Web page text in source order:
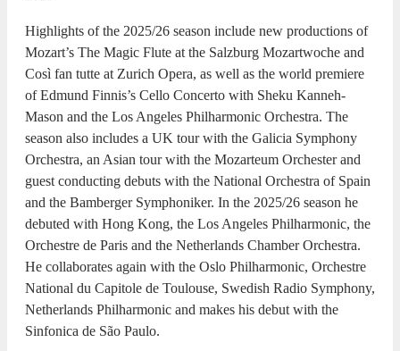
Highlights of the 2025/26 season include new productions of
Mozart’s The Magic Flute at the Salzburg Mozartwoche and
Così fan tutte at Zurich Opera, as well as the world premiere
of Edmund Finnis’s Cello Concerto with Sheku Kanneh-
Mason and the Los Angeles Philharmonic Orchestra. The
season also includes a UK tour with the Galicia Symphony
Orchestra, an Asian tour with the Mozarteum Orchester and
guest conducting debuts with the National Orchestra of Spain
and the Bamberger Symphoniker. In the 2025/26 season he
debuted with Hong Kong, the Los Angeles Philharmonic, the
Orchestre de Paris and the Netherlands Chamber Orchestra.
He collaborates again with the Oslo Philharmonic, Orchestre
National du Capitole de Toulouse, Swedish Radio Symphony,
Netherlands Philharmonic and makes his debut with the
Sinfonica de São Paulo.